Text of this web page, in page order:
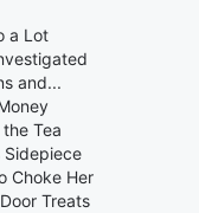
a Lot
and...
Tea
Sidepiece
Choke Her
Treats